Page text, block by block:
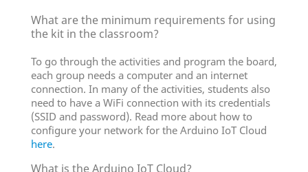
What are the minimum requirements for using
the kit in the classroom?
To go through the activities and program the board,
each group needs a computer and an internet
connection. In many of the activities, students also
need to have a WiFi connection with its credentials
(SSID and password). Read more about how to
configure your network for the Arduino IoT Cloud
here.
What is the Arduino IoT Cloud?